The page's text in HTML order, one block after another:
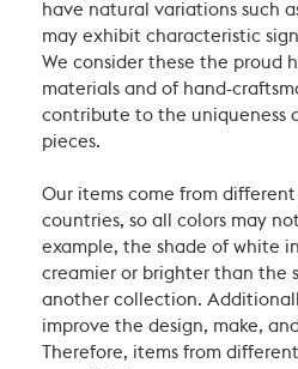
have natural variations such
may exhibit characteristic
We consider these the proud
materials and of hand-
contribute to the uniqueness
pieces.
Our items come from
countries, so all colors may
example, the shade of white
creamier or brighter than the
another collection.
improve the design, make,
Therefore, items from